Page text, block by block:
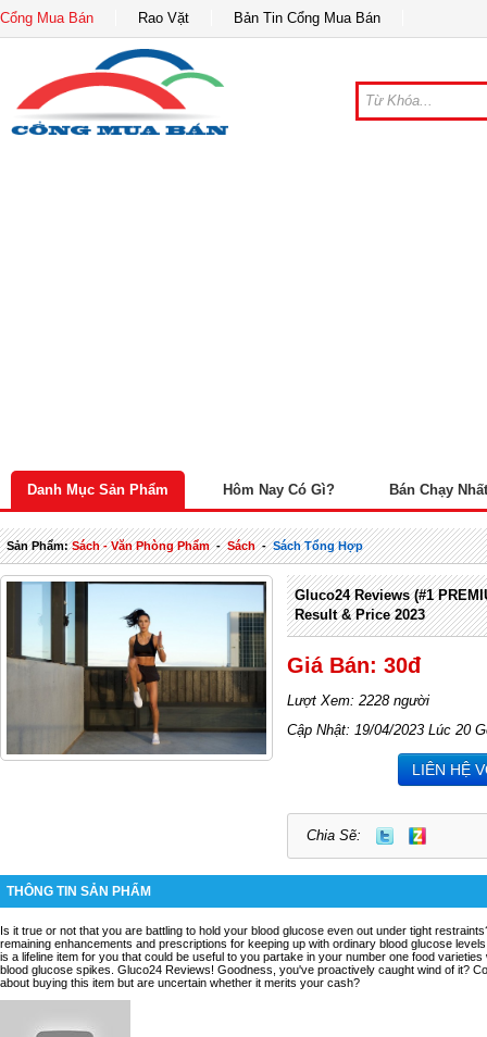
Cổng Mua Bán Rao Vặt Bản Tin Cổng Mua Bán
Danh Mục Sản Phẩm Hôm Nay Có Gì? Bán Chạy Nhất
Sản Phẩm:Sách - Văn Phòng Phẩm-Sách-Sách Tổng Hợp
Gluco24 Reviews (#1
Result & Price 2023
Giá Bán: 30đ
Lượt Xem: 2228 người
Cập Nhật: 19/04/2023 Lúc 20
LIÊN HỆ
Chia Sẽ:
THÔNG TIN SẢN PHẨM
Is it true or not that you are battling to hold your blood glucose even out under tight
remaining enhancements and prescriptions for keeping up with ordinary blood glucose
is a lifeline item for you that could be useful to you partake in your number one food
blood glucose spikes. Gluco24 Reviews! Goodness, you've proactively caught wind of it?
about buying this item but are uncertain whether it merits your cash?